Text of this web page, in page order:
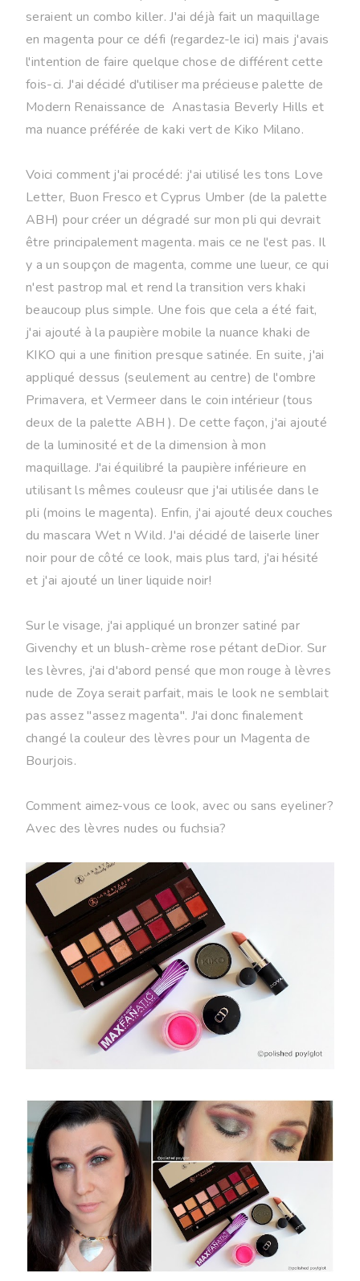
seraient un combo killer. J'ai déjà fait un maquillage
en magenta pour ce défi (regardez-le ici) mais j'avais
l'intention de faire quelque chose de différent cette
fois-ci. J'ai décidé d'utiliser ma précieuse palette de
Modern Renaissance de Anastasia Beverly Hills et
ma nuance préférée de kaki vert de Kiko Milano.
Voici comment j'ai procédé: j'ai utilisé les tons Love
Letter, Buon Fresco et Cyprus Umber (de la palette
ABH) pour créer un dégradé sur mon pli qui devrait
être principalement magenta. mais ce ne l'est pas. Il
y a un soupçon de magenta, comme une lueur, ce qui
n'est pastrop mal et rend la transition vers khaki
beaucoup plus simple. Une fois que cela a été fait,
j'ai ajouté à la paupière mobile la nuance khaki de
KIKO qui a une finition presque satinée. En suite, j'ai
appliqué dessus (seulement au centre) de l'ombre
Primavera, et Vermeer dans le coin intérieur (tous
deux de la palette ABH ). De cette façon, j'ai ajouté
de la luminosité et de la dimension à mon
maquillage. J'ai équilibré la paupière inférieure en
utilisant ls mêmes couleusr que j'ai utilisée dans le
pli (moins le magenta). Enfin, j'ai ajouté deux couches
du mascara Wet n Wild. J'ai décidé de laiserle liner
noir pour de côté ce look, mais plus tard, j'ai hésité
et j'ai ajouté un liner liquide noir!
Sur le visage, j'ai appliqué un bronzer satiné par
Givenchy et un blush-crème rose pétant deDior. Sur
les lèvres, j'ai d'abord pensé que mon rouge à lèvres
nude de Zoya serait parfait, mais le look ne semblait
pas assez "assez magenta". J'ai donc finalement
changé la couleur des lèvres pour un Magenta de
Bourjois.
Comment aimez-vous ce look, avec ou sans eyeliner?
Avec des lèvres nudes ou fuchsia?